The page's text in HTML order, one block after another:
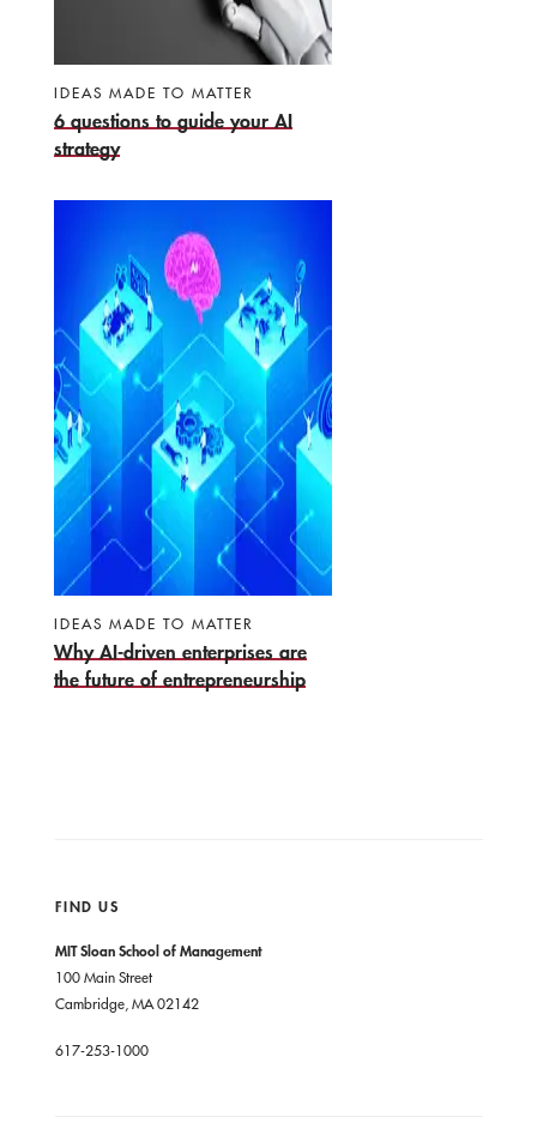
IDEAS MADE TO MATTER
6 questions to guide your AI
strategy
IDEAS MADE TO MATTER
Why AI-driven enterprises are
the future of entrepreneurship
FIND US
MIT Sloan School of Management
100 Main Street
Cambridge, MA 02142
617-253-1000